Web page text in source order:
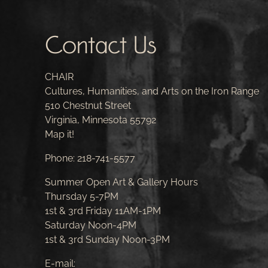
Contact Us
CHAIR
Cultures, Humanities, and Arts on the Iron Range
510 Chestnut Street
Virginia, Minnesota 55792
Map it!
Phone: 218-741-5577
Summer Open Art & Gallery Hours
Thursday 5-7PM
1st & 3rd Friday 11AM-1PM
Saturday Noon-4PM
1st & 3rd Sunday Noon-3PM
E-mail: